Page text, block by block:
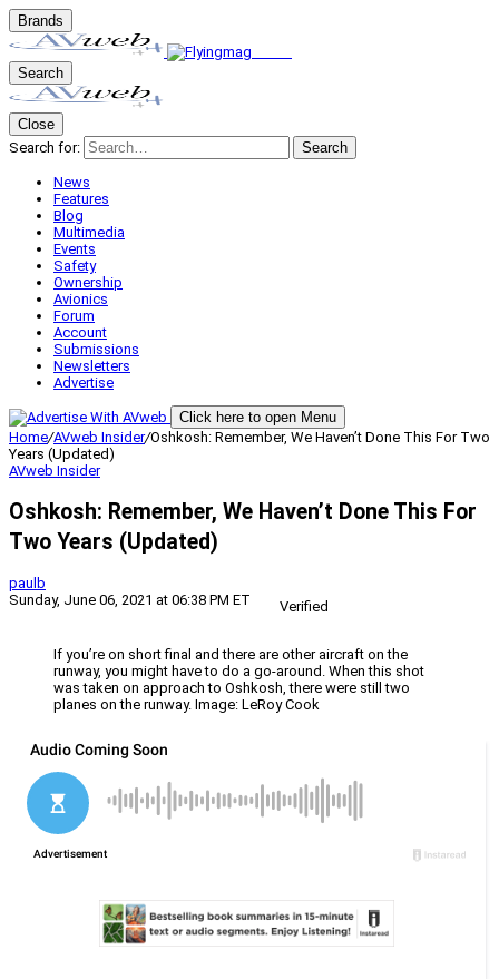
Brands
Search
Close
Search for:
Search
News
Features
Blog
Multimedia
Events
Safety
Ownership
Avionics
Forum
Account
Submissions
Newsletters
Advertise
Click here to open Menu
Home/AVweb Insider/Oshkosh: Remember, We Haven’t Done This For Two
Years (Updated)
AVweb Insider
Oshkosh: Remember, We Haven’t Done This For
Two Years (Updated)
paulb
Sunday, June 06, 2021 at 06:38 PM ET
Verified
If you’re on short final and there are other aircraft on the
runway, you might have to do a go-around. When this shot
was taken on approach to Oshkosh, there were still two
planes on the runway. Image: LeRoy Cook